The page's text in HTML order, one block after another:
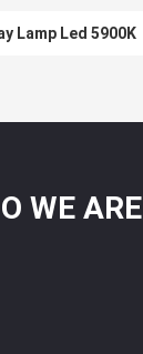
Lamp Led 5900K
WE ARE